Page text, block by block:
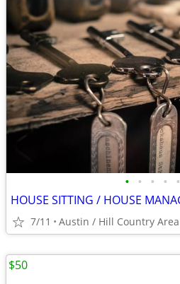
• • • • •
7/11 Austin / Hill Country Area
$50